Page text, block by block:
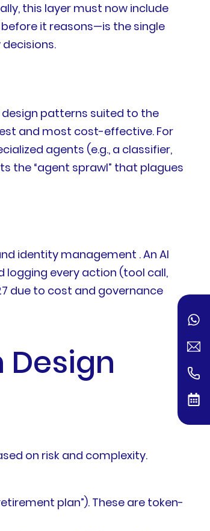
this layer must now include
it reasons—is the single
design patterns suited to the
and most cost-effective. For
agents (e.g., a classifier,
the “agent sprawl” that plagues
identity management . An AI
logging every action (tool call,
due to cost and governance
on risk and complexity.
plan”). These are token-